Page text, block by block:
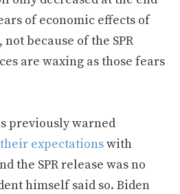
of economic effects of
because of the SPR
are waxing as those fears
previously warned
expectationswith
the SPR release was no
himself said so. Biden